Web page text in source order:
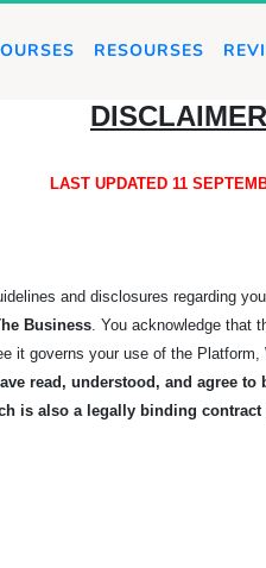
RESOURSES
LAST UPDATED 11
and disclosures regarding
Business . You acknowledge
it governs your use of the Platform,
read, understood, and agree
is also a legally binding